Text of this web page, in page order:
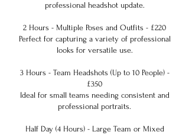
professional headshot update.
2 Hours - Multiple Poses and Outfits - £220
Perfect for capturing a variety of professional
looks for versatile use.
3 Hours - Team Headshots (Up to 10 People) -
£350
Ideal for small teams needing consistent and
professional portraits.
Half Day (4 Hours) - Large Team or Mixed